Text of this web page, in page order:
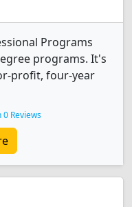
Programs
programs. It's
profit, four-year
0 Reviews